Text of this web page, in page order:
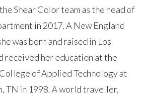
Shear Color team as the head of
in 2017. A New England
was born and raised in Los
received her education at the
of Applied Technology at
TN in 1998. A world traveller,